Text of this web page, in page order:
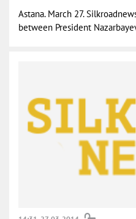
Astana. March 27.
between President